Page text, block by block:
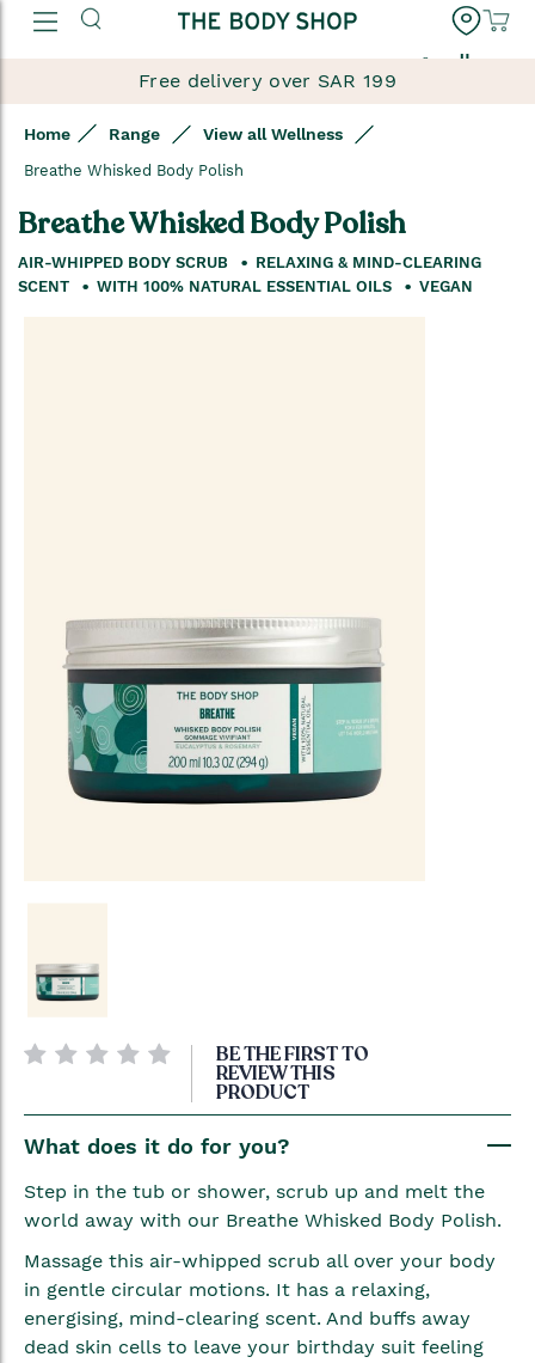
العربية
Free delivery over SAR 199
Home Range View all Wellness
Breathe Whisked Body Polish
Breathe Whisked Body Polish
AIR-WHIPPED BODY SCRUB
RELAXING & MIND-CLEARING
SCENT
WITH 100% NATURAL ESSENTIAL OILS VEGAN
Skip
the
images
BE THE FIRST TO
REVIEW THIS
PRODUCT
What does it do for you?
Step in the tub or shower, scrub up and melt the
world away with our Breathe Whisked Body Polish.
Massage this air-whipped scrub all over your body
in gentle circular motions. It has a relaxing,
energising, mind-clearing scent. And buffs away
dead skin cells to leave your birthday suit feeling